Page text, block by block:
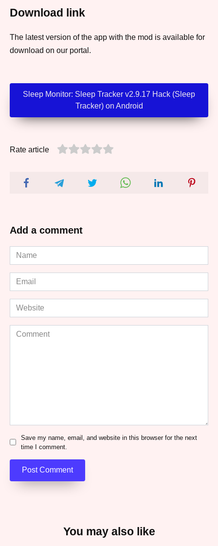
Download link
The latest version of the app with the mod is available for
download on our portal.
Sleep Monitor: Sleep Tracker v2.9.17 Hack (Sleep
Tracker) on Android
Rate article
Add a comment
Name
*
Email
*
Website
Comment
Save my name, email, and website in this browser for the next
time I comment.
You may also like